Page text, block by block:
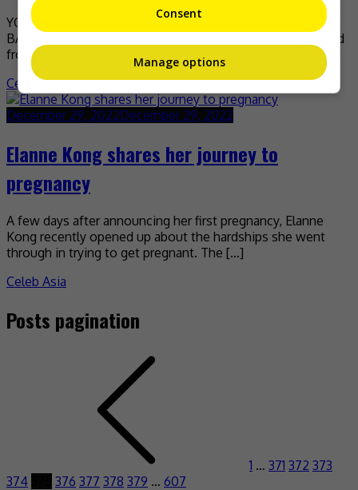
YG Entertainment is losing two of its biggest stars in BIG
BANG’s Daesung and Taeyang, as both have now departed
from the company. Taeyang was […]
Celeb Asia
December 29, 2022December 29, 2022
Elanne Kong shares her journey to
pregnancy
A few days after announcing her first pregnancy, Elanne
Kong recently opened up about the hardships she went
through in trying to get pregnant. The […]
Celeb Asia
Posts pagination
1 … 371 372 373
374
376 377 378 379 … 607
Consent
Manage options